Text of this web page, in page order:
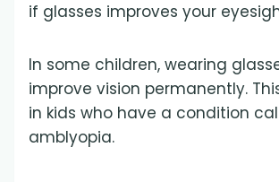
if glasses improves your
In some children, wearing
improve vision permanently.
in kids who have a condition
amblyopia.